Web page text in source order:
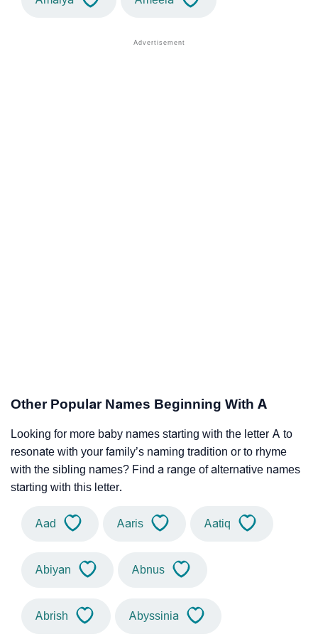
Other Popular Names Beginning With A
Looking for more baby names starting with the letter A to
resonate with your family’s naming tradition or to rhyme
with the sibling names? Find a range of alternative names
starting with this letter.
Aad Aaris Aatiq
Abiyan Abnus
Abrish Abyssinia